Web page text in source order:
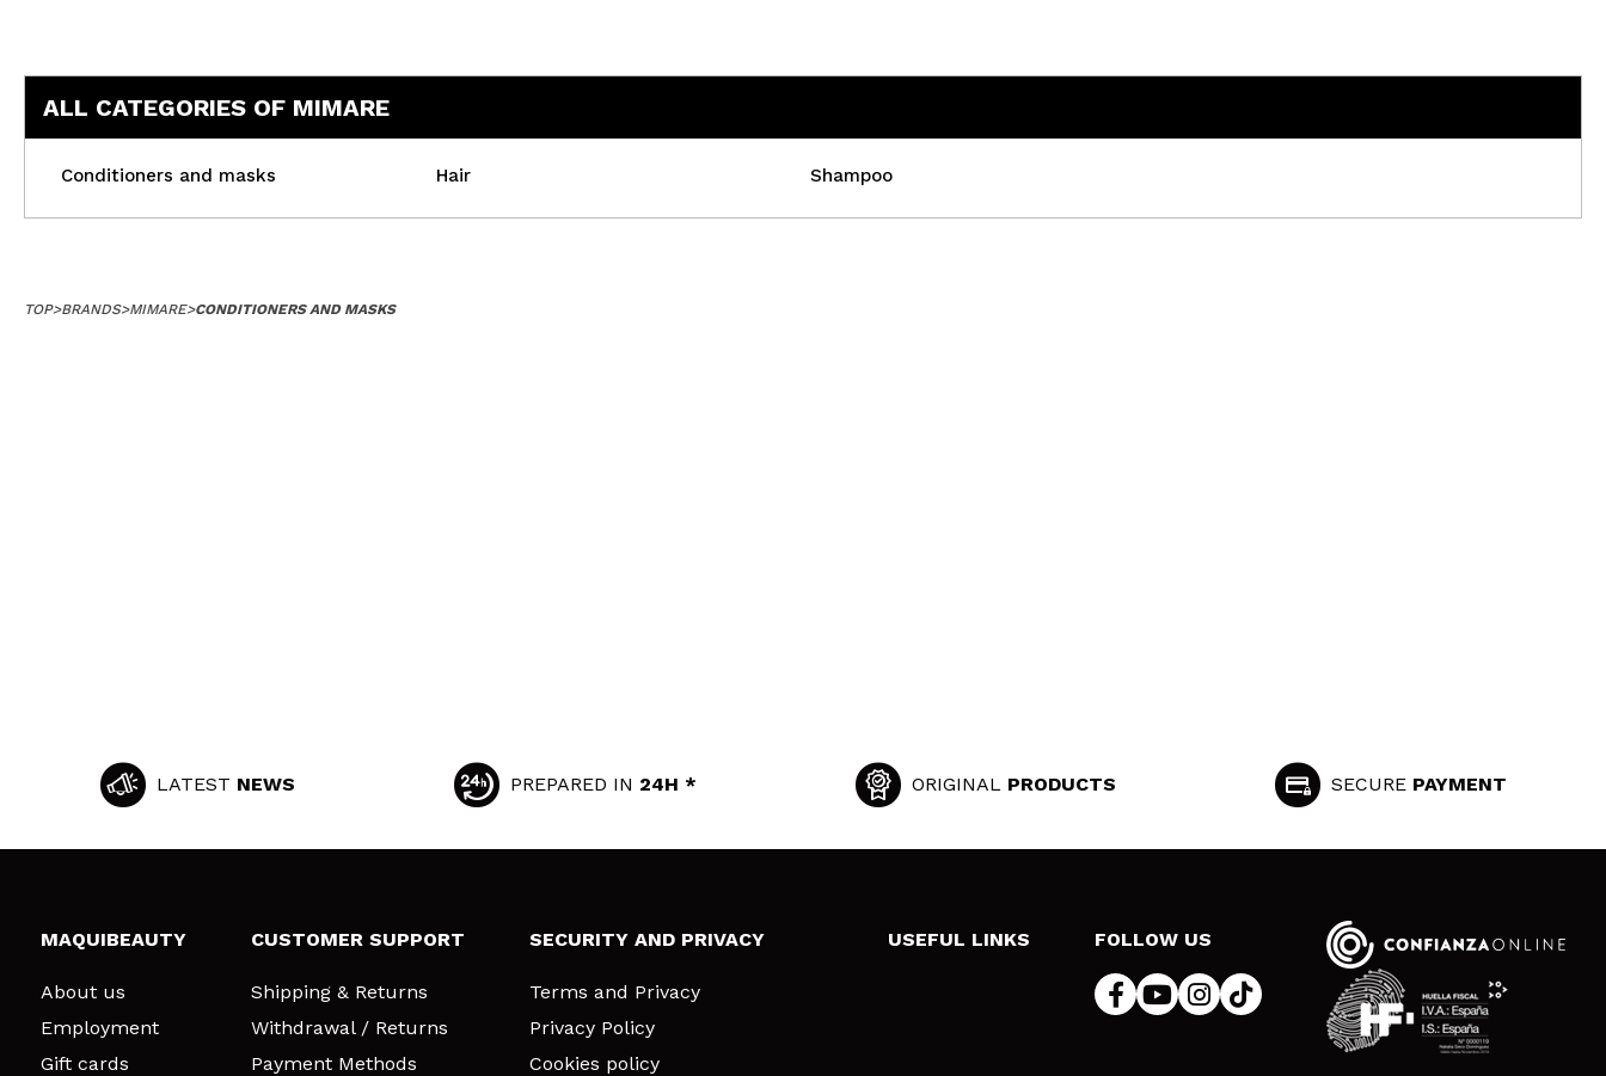
ALL CATEGORIES OF MIMARE
Conditioners and masks Hair Shampoo
TOP>BRANDS>MIMARE>CONDITIONERS AND MASKS
LATEST NEWS PREPARED IN 24H * ORIGINAL PRODUCTS SECURE PAYMENT
MAQUIBEAUTY
About us
Employment
Gift cards
CUSTOMER SUPPORT
Shipping & Returns
Withdrawal / Returns
Payment Methods
SECURITY AND PRIVACY
Terms and Privacy
Privacy Policy
Cookies policy
USEFUL LINKS FOLLOW US